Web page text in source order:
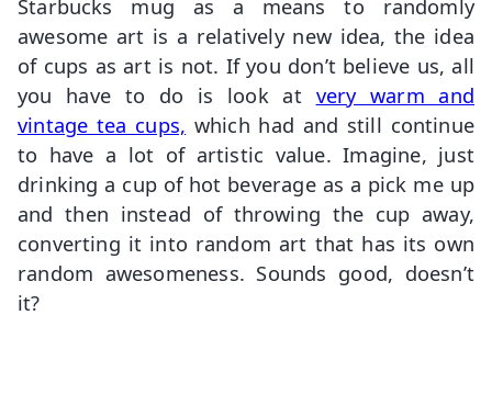
Starbucks mug as a means to randomly
awesome art is a relatively new idea, the idea
of cups as art is not. If you don’t believe us, all
you have to do is look at very warm and
vintage tea cups, which had and still continue
to have a lot of artistic value. Imagine, just
drinking a cup of hot beverage as a pick me up
and then instead of throwing the cup away,
converting it into random art that has its own
random awesomeness. Sounds good, doesn’t
it?